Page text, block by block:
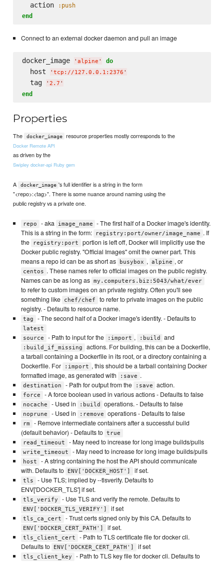
  action
:push
end
Connect to an external docker daemon and pull an image
docker_image ' alpine ' do
  host
' tcp://127.0.0.1:2376 '
  tag
' 2.7 '
end
Properties
The docker_image resource properties mostly corresponds to the
Docker Remote API
as driven by the
Swipley docker-api Ruby gem
A docker_image 's full identifier is a string in the form
"<repo>:<tag>". There is some nuance around naming using the
public registry vs a private one.
repo - aka image_name
- The first half of a Docker image's identity.
This is a string in the form:
registry:port/owner/image_name . If
the
registry:port
portion is left off, Docker will implicitly use the
Docker public registry. "Official Images" omit the owner part. This
means a repo id can be as short as
busybox , alpine , or
centos . These names refer to official images on the public registry.
Names can be as long as my.computers.biz:5043/what/ever
to refer to custom images on an private registry. Often you'll see
something like
chef/chef
to refer to private images on the public
registry. - Defaults to resource name.
tag - The second half of a Docker image's identity. - Defaults to
latest
source
- Path to input for the :import , :build and
:build_if_missing
actions. For building, this can be a Dockerfile,
a tarball containing a Dockerfile in its root, or a directory containing a
Dockerfile. For
:import , this should be a tarball containing Docker
formatted image, as generated with
:save .
destination - Path for output from the :save action.
force - A force boolean used in various actions - Defaults to false
nocache - Used in :build operations. - Defaults to false
noprune - Used in :remove operations - Defaults to false
rm
- Remove intermediate containers after a successful build
(default behavior) - Defaults to true
read_timeout
- May need to increase for long image builds/pulls
write_timeout - May need to increase for long image builds/pulls
host
- A string containing the host the API should communicate
with. Defaults to
ENV['DOCKER_HOST'] if set.
tls
- Use TLS; implied by --tlsverify. Defaults to
ENV['DOCKER_TLS'] if set.
tls_verify - Use TLS and verify the remote. Defaults to
ENV['DOCKER_TLS_VERIFY'] if set
tls_ca_cert - Trust certs signed only by this CA. Defaults to
ENV['DOCKER_CERT_PATH'] if set.
tls_client_cert
- Path to TLS certificate file for docker cli.
Defaults to
ENV['DOCKER_CERT_PATH'] if set
tls_client_key
- Path to TLS key file for docker cli. Defaults to